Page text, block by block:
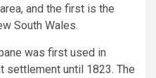
and the first is the
South Wales.
was first used in
settlement until 1823. The